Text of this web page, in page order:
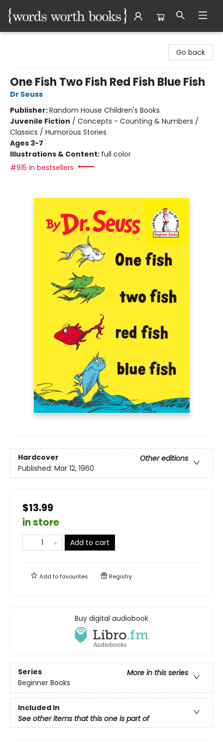
Go back
One Fish Two Fish Red Fish Blue Fish
Dr Seuss
Publisher:Random House Children's Books
Juvenile Fiction / Concepts - Counting & Numbers /
Classics / Humorous Stories
Ages 3-7
Illustrations & Content: full color
#915 in bestsellers
Hardcover
Other editions
Published: Mar 12, 1960
$13.99
in store
Add to cart
Add tofavourites Registry
Buy digital audiobook
Series
More in this series
Beginner Books
Included In
See other items that this one is part of